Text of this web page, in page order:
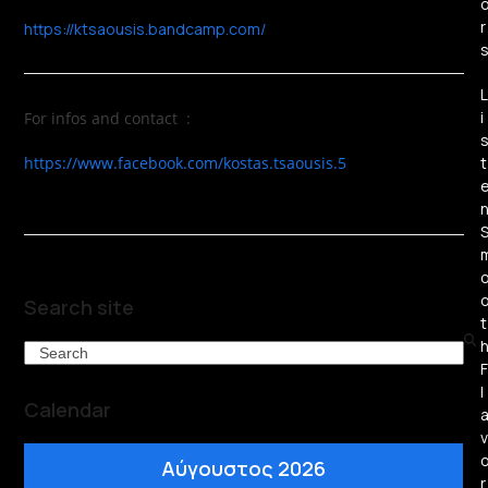
https://ktsaousis.bandcamp.com/
For infos and contact :
https://www.facebook.com/kostas.tsaousis.5
Search site
Search
Calendar
Αύγουστος 2026
r
s
L
i
s
t
n
S
t
h
F
l
a
v
r